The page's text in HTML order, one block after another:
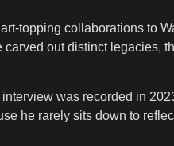
topping collaborations to
out distinct legacies,
was recorded in
he rarely sits down to